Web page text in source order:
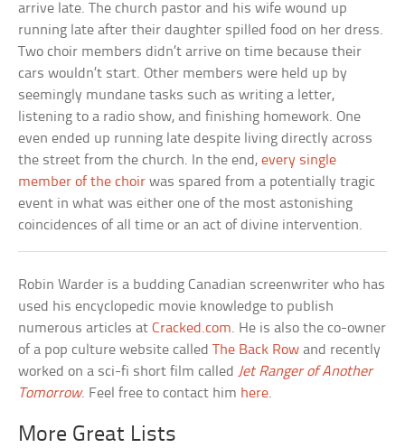
arrive late. The church pastor and his wife wound up
running late after their daughter spilled food on her dress.
Two choir members didn’t arrive on time because their
cars wouldn’t start. Other members were held up by
seemingly mundane tasks such as writing a letter,
listening to a radio show, and finishing homework. One
even ended up running late despite living directly across
the street from the church. In the end,every single
member of the choir was spared from a potentially tragic
event in what was either one of the most astonishing
coincidences of all time or an act of divine intervention.
Robin Warder is a budding Canadian screenwriter who has
used his encyclopedic movie knowledge to publish
numerous articles atCracked.com. He is also the co-owner
of a pop culture website calledThe Back Row and recently
worked on a sci-fi short film called Jet Ranger of Another
Tomorrow. Feel free to contact him here.
More Great Lists